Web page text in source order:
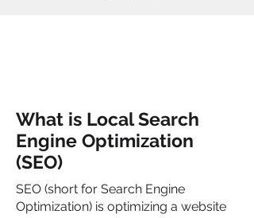
What is Local Search
Engine Optimization
(SEO)
SEO (short for Search Engine
Optimization) is optimizing a website